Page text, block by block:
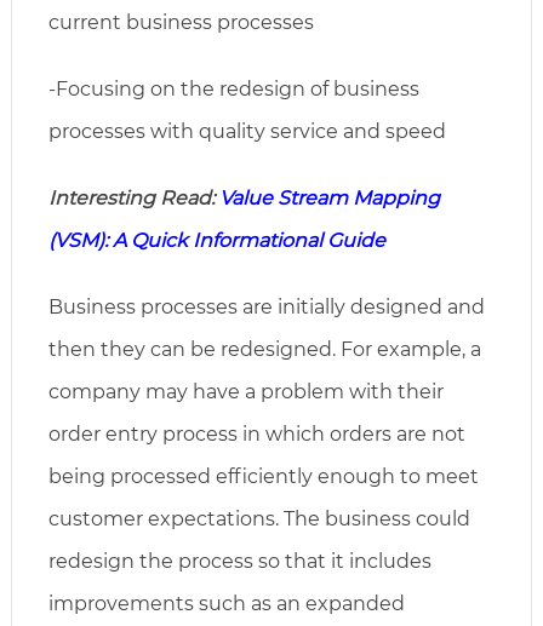
current business processes
-Focusing on the redesign of business
processes with quality service and speed
Interesting Read: Value Stream Mapping
(VSM): A Quick Informational Guide
Business processes are initially designed and
then they can be redesigned. For example, a
company may have a problem with their
order entry process in which orders are not
being processed efficiently enough to meet
customer expectations. The business could
redesign the process so that it includes
improvements such as an expanded